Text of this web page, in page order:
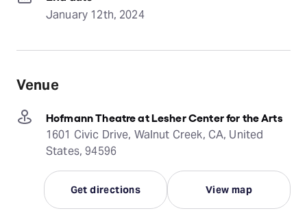
January 12th, 2024
Venue
Hofmann Theatre at Lesher Center for the Arts
1601 Civic Drive, Walnut Creek, CA, United
States, 94596
Get directions View map